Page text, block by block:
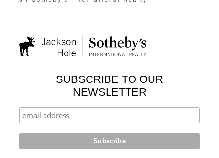
SUBSCRIBE TO OUR
NEWSLETTER